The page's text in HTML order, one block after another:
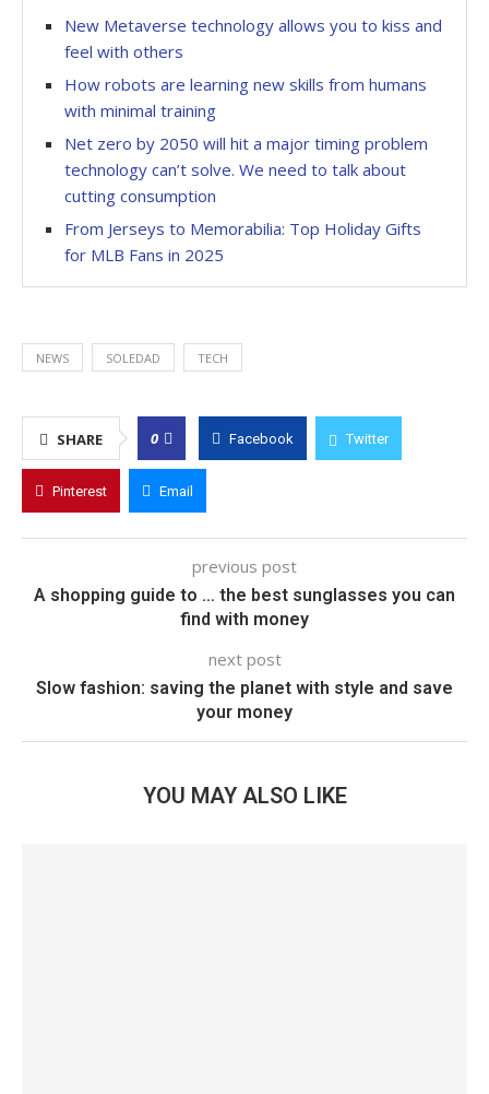
New Metaverse technology allows you to kiss and
feel with others
How robots are learning new skills from humans
with minimal training
Net zero by 2050 will hit a major timing problem
technology can’t solve. We need to talk about
cutting consumption
From Jerseys to Memorabilia: Top Holiday Gifts
for MLB Fans in 2025
NEWS SOLEDAD TECH
SHARE 0 Facebook Twitter
Pinterest Email
previous post
A shopping guide to … the best sunglasses you can
find with money
next post
Slow fashion: saving the planet with style and save
your money
YOU MAY ALSO LIKE